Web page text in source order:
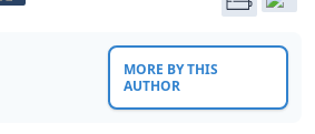
MORE BY THIS
AUTHOR